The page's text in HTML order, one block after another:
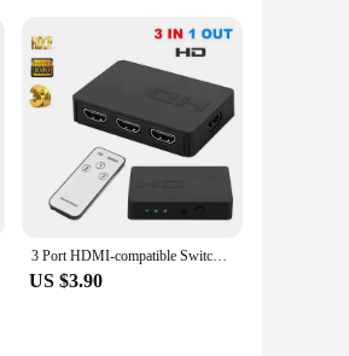
3 Port HDMI-compatible Switch 3x1 1080P HDMI Switcher Selector 3 in 1 out Adapter with IR Remote Control for PC Laptop Ps4 DVD
US $3.90